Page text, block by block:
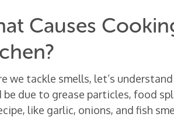
Causes
we tackle smells, let’s
be due to grease particles, food
like garlic, onions, and fish